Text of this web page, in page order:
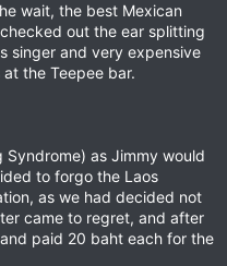
wait, the best Mexican
out the ear splitting
singer and very expensive
the Teepee bar.
as Jimmy would
to forgo the Laos
as we had decided not
came to regret, and after
paid 20 baht each for the